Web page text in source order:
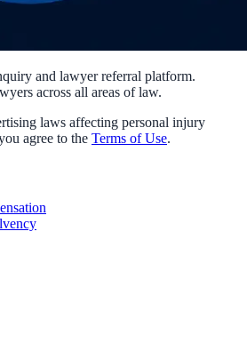
and lawyer referral platform.
across all areas of law.
laws affecting personal injury
agree to the Terms of Use.